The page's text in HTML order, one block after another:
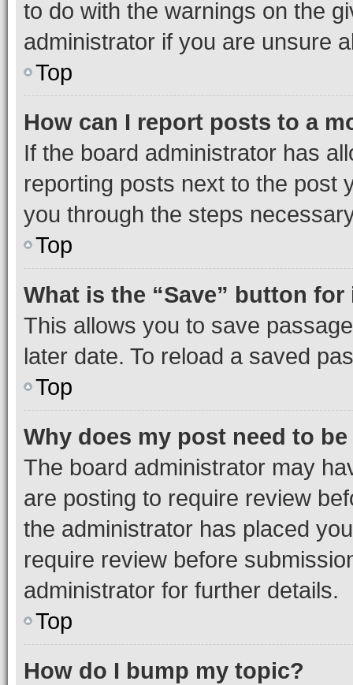
to do with the warnings on the
administrator if you are unsure
Top
How can I report posts to a
If the board administrator has
reporting posts next to the post
you through the steps
Top
What is the “Save” button
This allows you to save
later date. To reload a saved
Top
Why does my post need to
The board administrator may
are posting to require review
the administrator has placed
require review before
administrator for further details.
Top
How do I bump my topic?